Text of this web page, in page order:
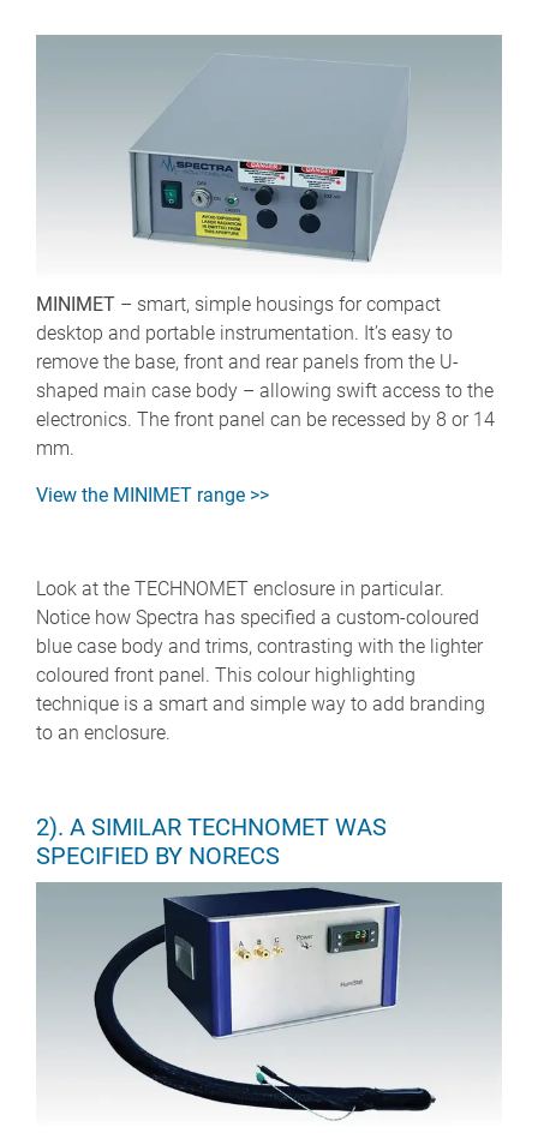
MINIMET – smart, simple housings for compact
desktop and portable instrumentation. It’s easy to
remove the base, front and rear panels from the U-
shaped main case body – allowing swift access to the
electronics. The front panel can be recessed by 8 or 14
mm.
View the MINIMET range >>
Look at the TECHNOMET enclosure in particular.
Notice how Spectra has specified a custom-coloured
blue case body and trims, contrasting with the lighter
coloured front panel. This colour highlighting
technique is a smart and simple way to add branding
to an enclosure.
2). A SIMILAR TECHNOMET WAS
SPECIFIED BY NORECS